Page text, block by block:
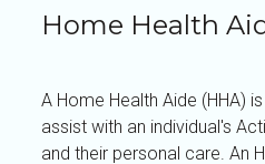
Home Health
A Home Health Aide (HHA)
assist with an individual's
and their personal care. An